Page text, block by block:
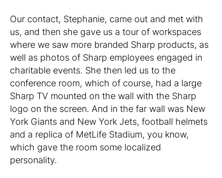
Our contact, Stephanie, came out and met with
us, and then she gave us a tour of workspaces
where we saw more branded Sharp products, as
well as photos of Sharp employees engaged in
charitable events. She then led us to the
conference room, which of course, had a large
Sharp TV mounted on the wall with the Sharp
logo on the screen. And in the far wall was New
York Giants and New York Jets, football helmets
and a replica of MetLife Stadium, you know,
which gave the room some localized
personality.